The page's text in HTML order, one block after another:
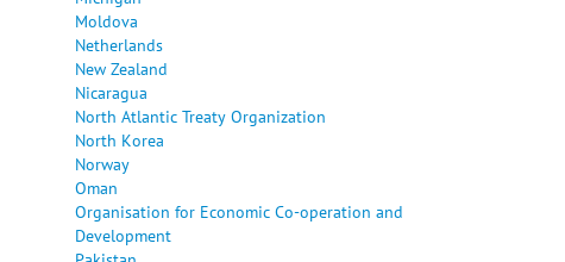
Moldova
Netherlands
New Zealand
Nicaragua
North Atlantic Treaty Organization
North Korea
Norway
Oman
Organisation for Economic Co-operation and
Development